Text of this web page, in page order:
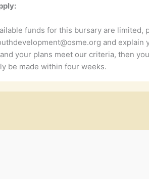
funds for this bursary are limited,
and explain
your plans meet our criteria, then
be made within four weeks.